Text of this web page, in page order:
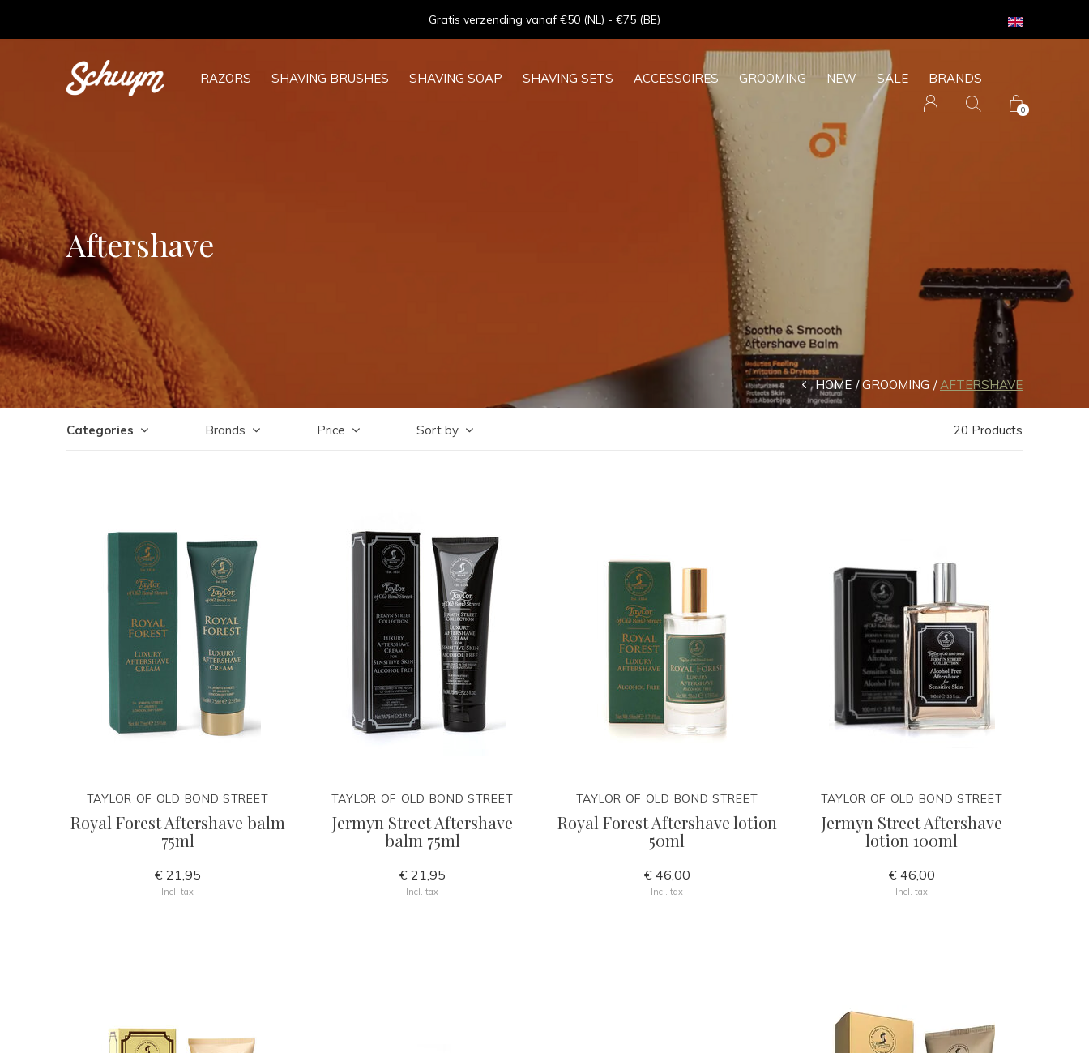
RAZORS SHAVING BRUSHES SHAVING SOAP SHAVING SETS ACCESSOIRES GROOMING NEW SALE BRANDS
0
Goede service - ★★★★★ - Sinds 2013
Aftershave
HOME GROOMING AFTERSHAVE
Categories Brands Price Sort by 20 Products
TAYLOR OF OLD BOND STREET
Royal Forest Aftershave balm
75ml
€ 21,95
Incl. tax
TAYLOR OF OLD BOND STREET
Jermyn Street Aftershave
balm 75ml
€ 21,95
Incl. tax
TAYLOR OF OLD BOND STREET
Royal Forest Aftershave lotion
50ml
€ 46,00
Incl. tax
TAYLOR OF OLD BOND STREET
Jermyn Street Aftershave
lotion 100ml
€ 46,00
Incl. tax